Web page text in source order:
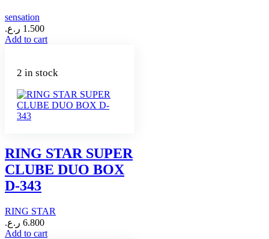
sensation
1.500 ر.ع.
Add to cart
2 in stock
RING STAR SUPER
CLUBE DUO BOX
D-343
RING STAR
6.800 ر.ع.
Add to cart